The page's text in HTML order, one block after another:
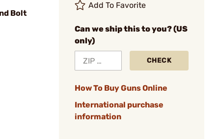
Bolt
Add To Favorite
Can we ship this to you? (US
only)
CHECK
How To Buy Guns Online
International purchase
information